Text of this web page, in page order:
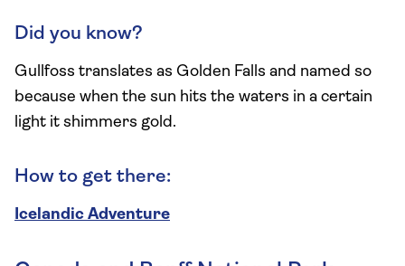
Did you know?
Gullfoss translates as Golden Falls and named so
because when the sun hits the waters in a certain
light it shimmers gold.
How to get there:
Icelandic Adventure